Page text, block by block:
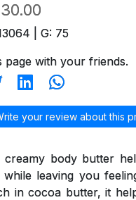
| G: 75
page with your friends.
your review about this
creamy body butter
leaving you
in cocoa butter, it